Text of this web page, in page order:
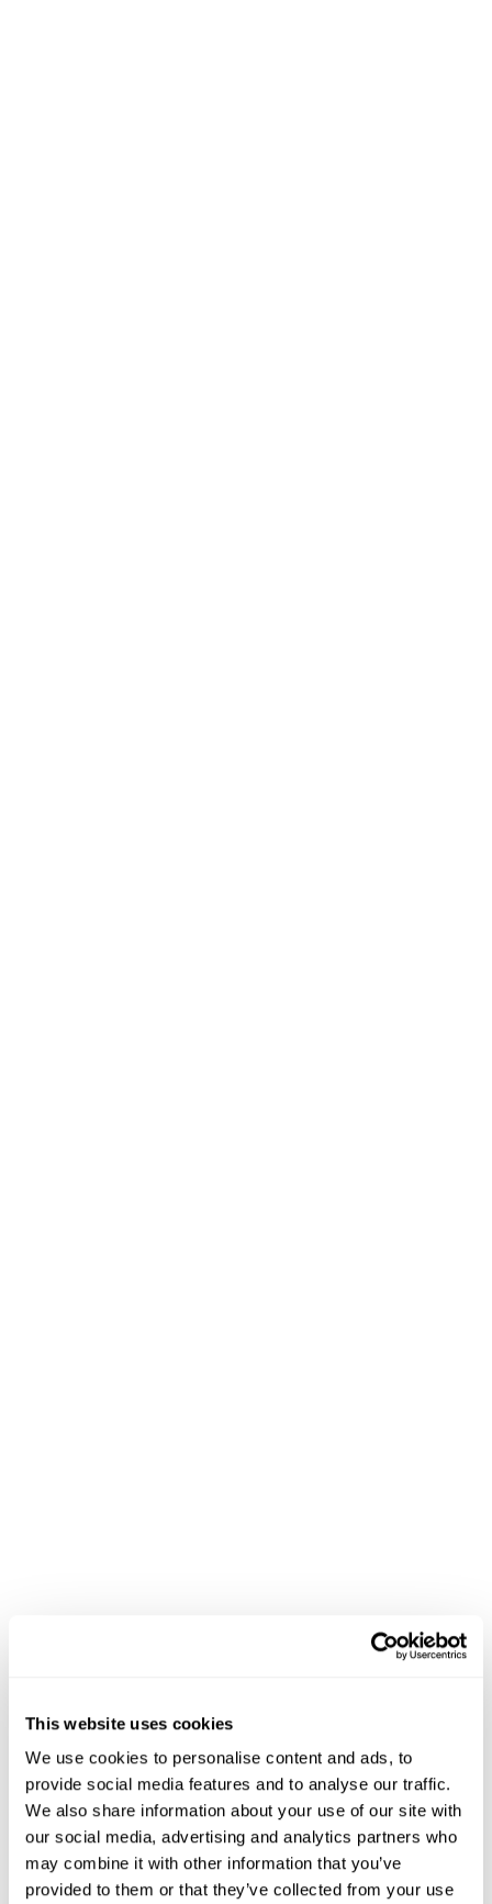
This website uses cookies
We use cookies to personalise content and ads, to
provide social media features and to analyse our traffic.
We also share information about your use of our site with
our social media, advertising and analytics partners who
may combine it with other information that you’ve
provided to them or that they’ve collected from your use